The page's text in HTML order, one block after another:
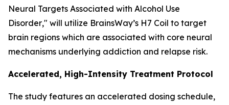
Neural Targets Associated with Alcohol Use
Disorder," will utilize BrainsWay’s H7 Coil to target
brain regions which are associated with core neural
mechanisms underlying addiction and relapse risk.
Accelerated, High-Intensity Treatment Protocol
The study features an accelerated dosing schedule,